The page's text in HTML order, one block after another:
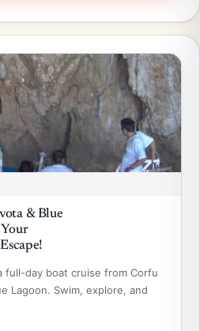
& Blue
full-day boat cruise from Corfu
Lagoon. Swim, explore, and